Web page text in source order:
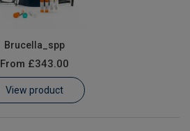
Brucella_spp
From £343.00
View product